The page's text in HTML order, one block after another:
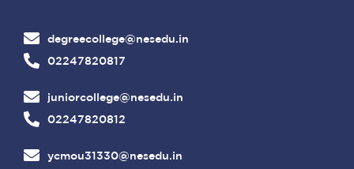
degreecollege@nesedu.in
02247820817
juniorcollege@nesedu.in
02247820812
ycmou31330@nesedu.in